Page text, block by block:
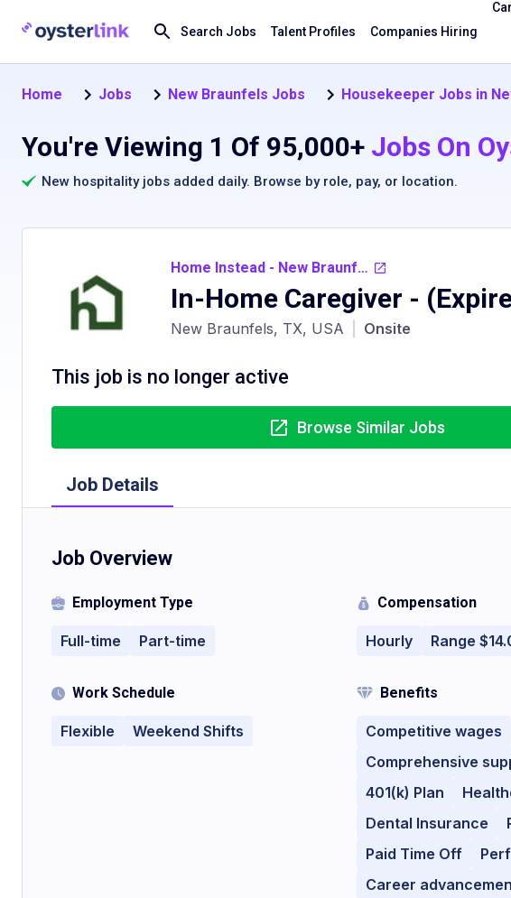
Search Jobs Talent Profiles Companies Hiring
Home Jobs New Braunfels Jobs Housekeeper Jobs in
You're Viewing 1 Of 95,000+ Jobs On
New hospitality jobs added daily. Browse by role, pay, or location.
Home Instead - New Braunfels TX
In-Home Caregiver -
New Braunfels, TX, USA Onsite
This job is no longer active
Browse Similar Jobs
Job Details
Job Overview
Employment Type
Full-time Part-time
Compensation
Hourly Range
Work Schedule
Flexible Weekend Shifts
Benefits
Competitive wages
Comprehensive
401(k) Plan
Dental Insurance
Paid Time Off
Career